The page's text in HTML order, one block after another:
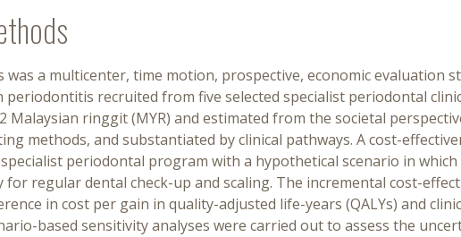
was a multicenter, time motion, prospective, economic evaluation
periodontitis recruited from five selected specialist periodontal
Malaysian ringgit (MYR) and estimated from the societal
methods, and substantiated by clinical pathways. A cost-
periodontal program with a hypothetical scenario in
for regular dental check-up and scaling. The incremental cost-
in cost per gain in quality-adjusted life-years (QALYs) and
based sensitivity analyses were carried out to assess the